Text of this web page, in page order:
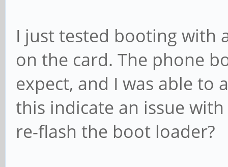
I just tested booting with
on the card. The phone
expect, and I was able to
this indicate an issue
re-flash the boot loader?